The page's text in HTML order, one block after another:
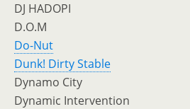
DJ HADOPI
D.O.M
Do-Nut
Dunk! Dirty Stable
Dynamo City
Dynamic Intervention